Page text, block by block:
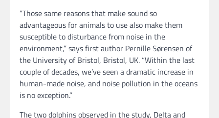
“Those same reasons that make sound so
advantageous for animals to use also make them
susceptible to disturbance from noise in the
environment,” says first author Pernille Sørensen of
the University of Bristol, Bristol, UK. “Within the last
couple of decades, we’ve seen a dramatic increase in
human-made noise, and noise pollution in the oceans
is no exception.”
The two dolphins observed in the study, Delta and